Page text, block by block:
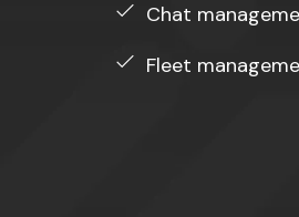
Chat
Fleet